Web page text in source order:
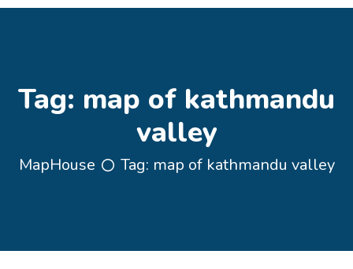
Tag: map of kathmandu
valley
MapHouse Tag: map of kathmandu valley